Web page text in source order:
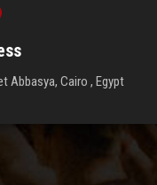
Abbasya, Cairo , Egypt